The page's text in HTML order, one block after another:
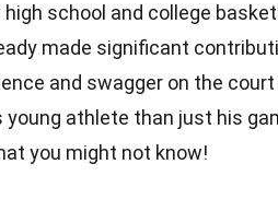
school and college
made significant
and swagger on the
athlete than just his
you might not know!